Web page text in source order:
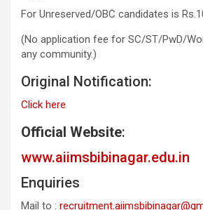
For Unreserved/OBC candidates is
(No application fee for SC/ST/PwD/
any community.)
Original Notification:
Click here
Official Website:
www.aiimsbibinagar.edu.in
Enquiries
Mail to :